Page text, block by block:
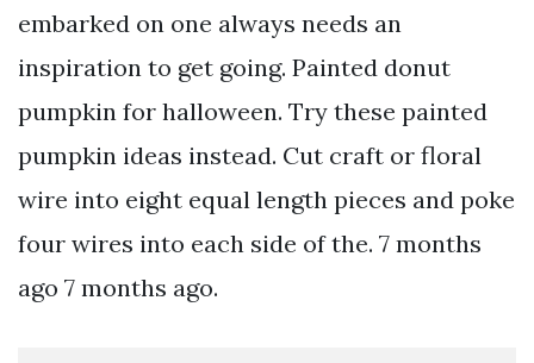
embarked on one always needs an
inspiration to get going. Painted donut
pumpkin for halloween. Try these painted
pumpkin ideas instead. Cut craft or floral
wire into eight equal length pieces and poke
four wires into each side of the. 7 months
ago 7 months ago.